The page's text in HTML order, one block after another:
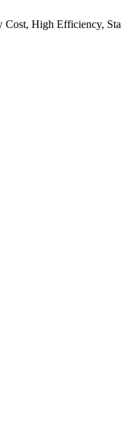
High Efficiency,